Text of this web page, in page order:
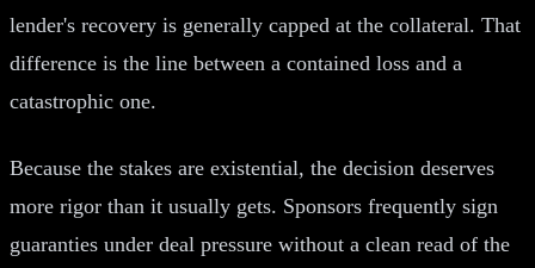
lender's recovery is generally capped at the collateral. That
difference is the line between a contained loss and a
catastrophic one.
Because the stakes are existential, the decision deserves
more rigor than it usually gets. Sponsors frequently sign
guaranties under deal pressure without a clean read of the